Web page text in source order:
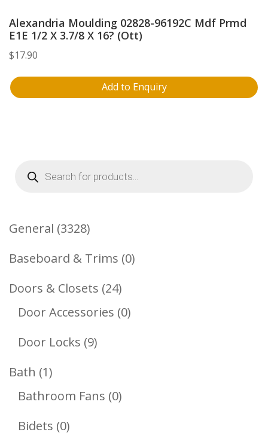
Alexandria Moulding 02828-96192C Mdf Prmd
E1E 1/2 X 3.7/8 X 16? (Ott)
$17.90
Add to Enquiry
Products
search
General 33283328
Products
Baseboard & Trims 00
Doors & Closets 2424
Products
Door Accessories 00
Door Locks 99
Bath 11
Product
Bathroom Fans 00
Bidets 00